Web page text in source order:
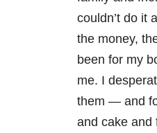
couldn’t do it
the money,
been for my
me. I
them — and
and cake and